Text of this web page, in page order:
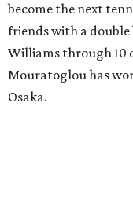
become the next
friends with a
Williams through 10
Mouratoglou has
Osaka.